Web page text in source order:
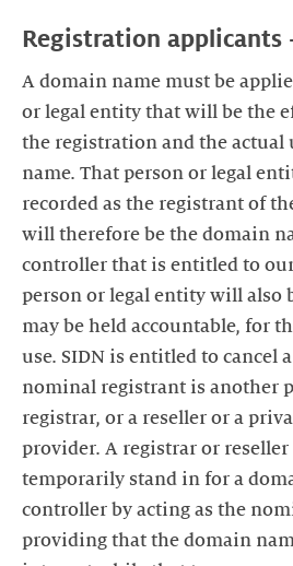
Registration applicants
A domain name must be
or legal entity that will be the
the registration and the actual
name. That person or legal
recorded as the registrant of
will therefore be the domain
controller that is entitled to
person or legal entity will also
may be held accountable, for
use. SIDN is entitled to cancel
nominal registrant is another
registrar, or a reseller or a
provider. A registrar or reseller
temporarily stand in for a
controller by acting as the
providing that the domain